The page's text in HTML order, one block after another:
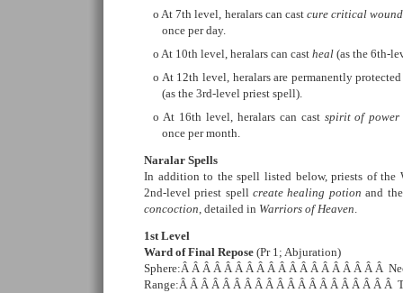
At 7th level, heralars can castcure critical
once per day.
At 10th level, heralars can cast heal (as the 6th-
At 12th level, heralars are permanently
(as the 3rd-level priest spell).
At 16th level, heralars can cast spirit of power
once per month.
Naralar Spells
In addition to the spell listed below, priests of the
2nd-level priest spellcreate healing potion and
concoction, detailed in Warriors of Heaven.
1st Level
Ward of Final Repose (Pr 1; Abjuration)
Sphere:Â Â Â Â Â Â Â Â Â Â Â Â Â Â Â Â Â Â Â
Range:Â Â Â Â Â Â Â Â Â Â Â Â Â Â Â Â Â Â Â Â